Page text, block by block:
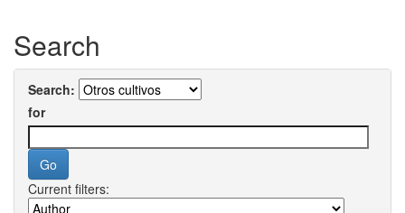
Search
Search:
for
Current filters: